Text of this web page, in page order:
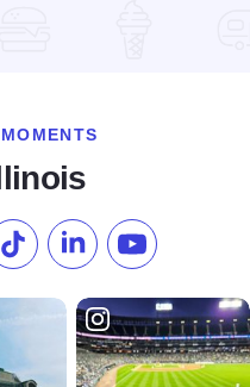
our Pinterest
Follow us on TikTok
Follow us onSubscribe to